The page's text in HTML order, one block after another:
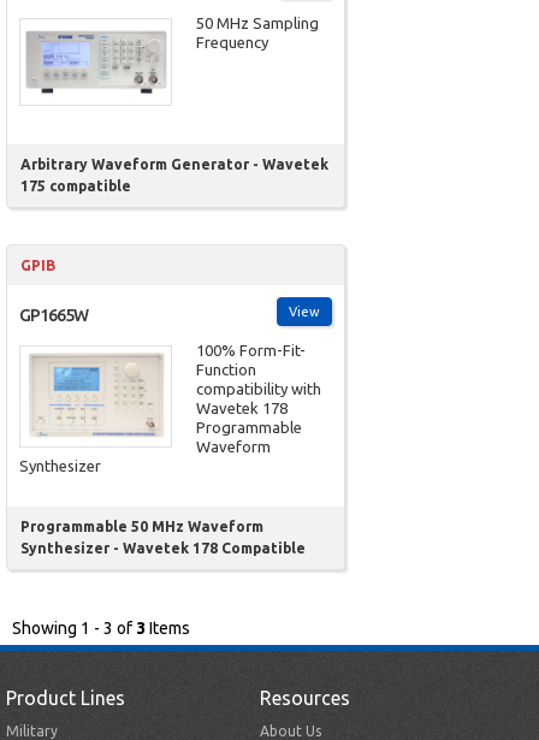
50 MHz Sampling
Frequency
Arbitrary Waveform Generator - Wavetek
175 compatible
GPIB
View
GP1665W
100% Form-Fit-
Function
compatibility with
Wavetek 178
Programmable
Waveform
Synthesizer
Programmable 50 MHz Waveform
Synthesizer - Wavetek 178 Compatible
Showing 1 - 3 of3 Items
Product Lines
Military
Resources
About Us